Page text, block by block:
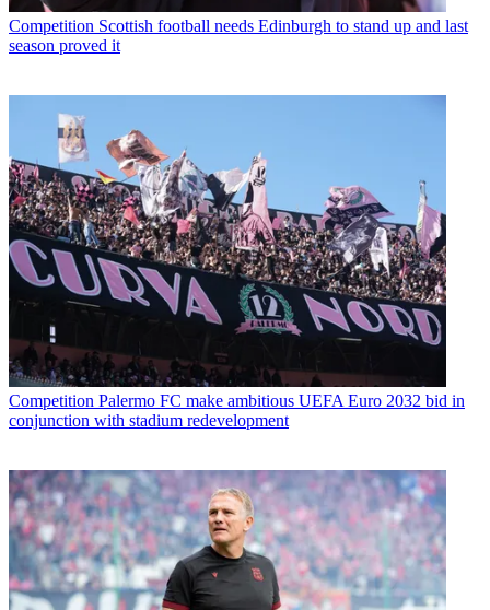
Competition Scottish football needs Edinburgh to stand up and last
season proved it
Competition Palermo FC make ambitious UEFA Euro 2032 bid in
conjunction with stadium redevelopment